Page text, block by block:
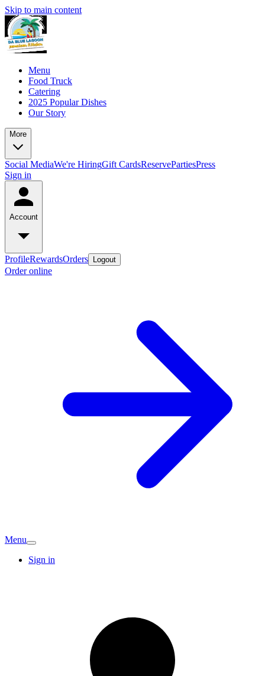
Skip to main content
Menu
Food Truck
Catering
2025 Popular Dishes
Our Story
More
Social MediaWe're HiringGift CardsReservePartiesPress
Sign in
Account
ProfileRewardsOrders Logout
Order online
Menu
Sign in